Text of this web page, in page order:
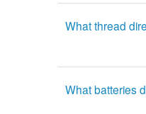
What thread
What batteries